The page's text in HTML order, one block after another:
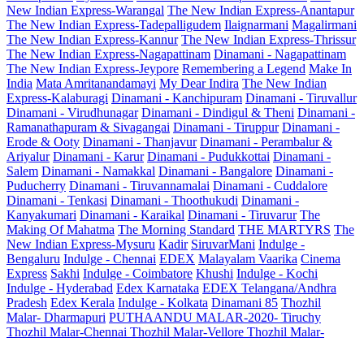
New Indian Express-Warangal The New Indian Express-Anantapur
The New Indian Express-Tadepalligudem Ilaignarmani Magalirmani
The New Indian Express-Kannur The New Indian Express-Thrissur
The New Indian Express-Nagapattinam Dinamani - Nagapattinam
The New Indian Express-Jeypore Remembering a Legend Make In
India Mata Amritanandamayi My Dear Indira The New Indian
Express-Kalaburagi Dinamani - Kanchipuram Dinamani - Tiruvallur
Dinamani - Virudhunagar Dinamani - Dindigul & Theni Dinamani -
Ramanathapuram & Sivagangai Dinamani - Tiruppur Dinamani -
Erode & Ooty Dinamani - Thanjavur Dinamani - Perambalur &
Ariyalur Dinamani - Karur Dinamani - Pudukkottai Dinamani -
Salem Dinamani - Namakkal Dinamani - Bangalore Dinamani -
Puducherry Dinamani - Tiruvannamalai Dinamani - Cuddalore
Dinamani - Tenkasi Dinamani - Thoothukudi Dinamani -
Kanyakumari Dinamani - Karaikal Dinamani - Tiruvarur The
Making Of Mahatma The Morning Standard THE MARTYRS The
New Indian Express-Mysuru Kadir SiruvarMani Indulge -
Bengaluru Indulge - Chennai EDEX Malayalam Vaarika Cinema
Express Sakhi Indulge - Coimbatore Khushi Indulge - Kochi
Indulge - Hyderabad Edex Karnataka EDEX Telangana/Andhra
Pradesh Edex Kerala Indulge - Kolkata Dinamani 85 Thozhil
Malar- Dharmapuri PUTHAANDU MALAR-2020- Tiruchy
Thozhil Malar-Chennai Thozhil Malar-Vellore Thozhil Malar-